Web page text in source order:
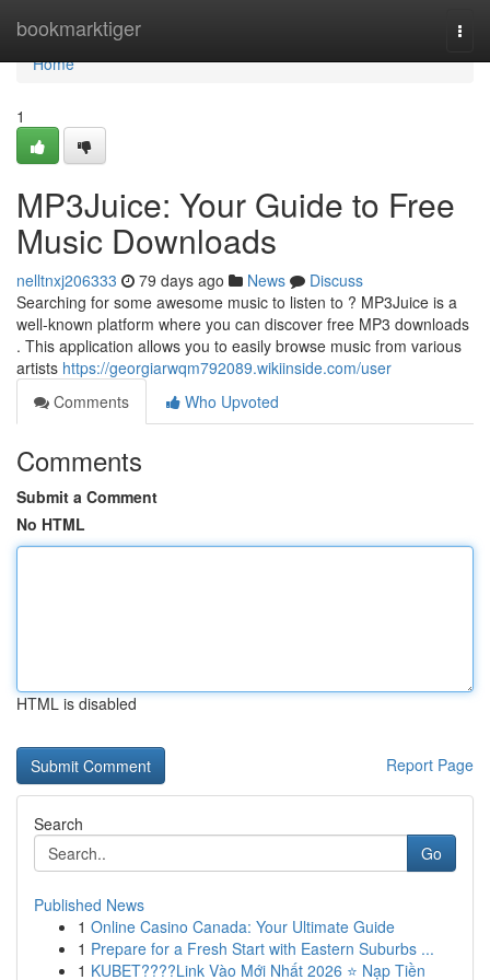
bookmarktiger
Home
Home
1
MP3Juice: Your Guide to Free
Music Downloads
nelltnxj206333 79 days ago News
Discuss
Searching for some awesome music to listen to ? MP3Juice is a
well-known platform where you can discover free MP3 downloads
. This application allows you to easily browse music from various
artists https://georgiarwqm792089.wikiinside.com/user
Comments
Who Upvoted
Comments
Submit a Comment
No HTML
HTML is disabled
Report Page
Search
Go
Published News
1 Online Casino Canada: Your Ultimate Guide
1 Prepare for a Fresh Start with Eastern Suburbs ...
1 KUBET????️Link Vào Mới Nhất 2026 ⭐ Nạp Tiền